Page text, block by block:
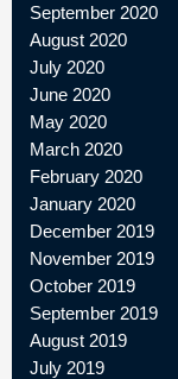
September 2020
August 2020
July 2020
June 2020
May 2020
March 2020
February 2020
January 2020
December 2019
November 2019
October 2019
September 2019
August 2019
July 2019